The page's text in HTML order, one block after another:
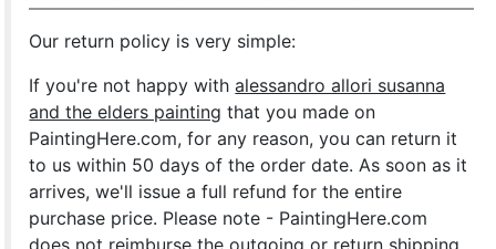
Our return policy is very simple:
If you're not happy withalessandro allori susanna
and the elders painting that you made on
PaintingHere.com, for any reason, you can return it
to us within 50 days of the order date. As soon as it
arrives, we'll issue a full refund for the entire
purchase price. Please note - PaintingHere.com
does not reimburse the outgoing or return shipping